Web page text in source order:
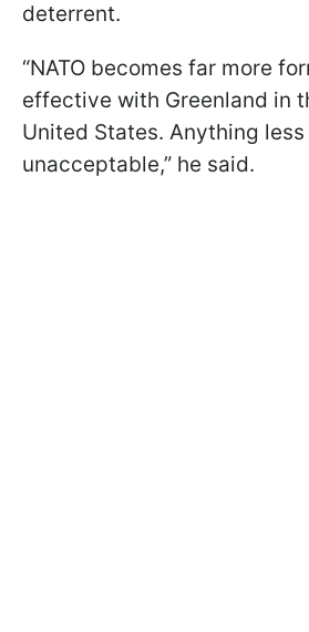
deterrent.
“NATO becomes far more
effective with Greenland in
United States. Anything
unacceptable,” he said.